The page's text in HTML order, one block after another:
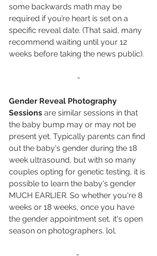
some backwards math may be
required if you’re heart is set on a
specific reveal date. (That said, many
recommend waiting until your 12
weeks before taking the news public).
-
Gender Reveal Photography
Sessions are similar sessions in that
the baby bump may or may not be
present yet. Typically parents can find
out the baby's gender during the 18
week ultrasound, but with so many
couples opting for genetic testing, it is
possible to learn the baby's gender
MUCH EARLIER. So whether you're 8
weeks or 18 weeks, once you have
the gender appointment set, it's open
season on photographers. lol.
-